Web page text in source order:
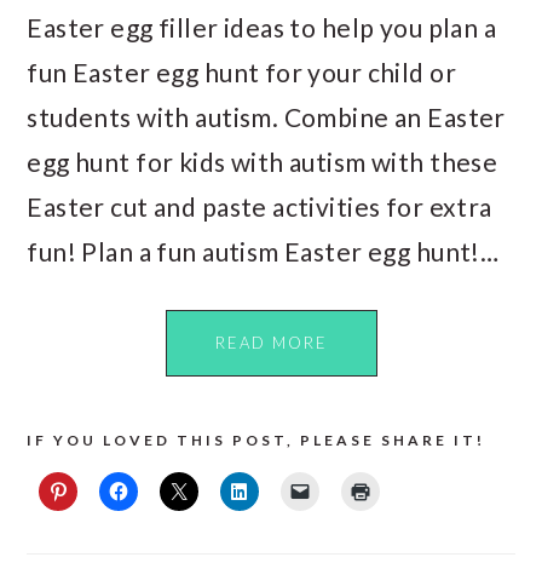
Easter egg filler ideas to help you plan a
fun Easter egg hunt for your child or
students with autism. Combine an Easter
egg hunt for kids with autism with these
Easter cut and paste activities for extra
fun! Plan a fun autism Easter egg hunt!…
READ MORE
IF YOU LOVED THIS POST, PLEASE SHARE IT!